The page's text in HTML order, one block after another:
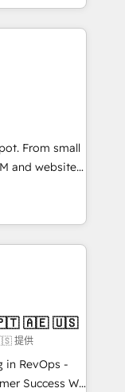
Hire a
that
across
Let’s
been
moving!
From small
and websites.
inch of
with your
a better
🇧🇷 🇲🇽 🇵🇹 🇦🇪 🇺🇸
提供
in RevOps -
Success We